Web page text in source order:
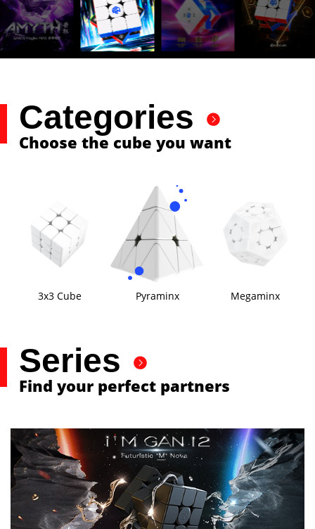
GAN14
Maglev
GAN14
Maglev Pro
Aurora
Categories
Choose the cube you want
3x3 Cube Pyraminx Megaminx
Series
Find your perfect partners